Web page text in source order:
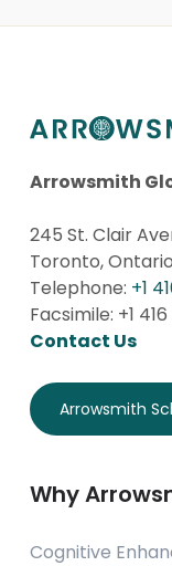
Arrowsmith
245 St. Clair
Toronto, Ontario
Telephone: +1
Facsimile: +1
Contact Us
Arrowsmith
Why
Cognitive